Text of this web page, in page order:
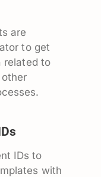
are
to get
related to
IDs to
with